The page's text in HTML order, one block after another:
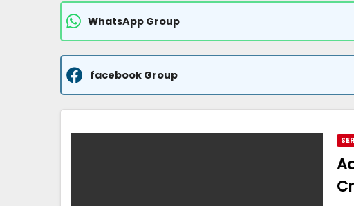
WhatsApp Group
facebook Group